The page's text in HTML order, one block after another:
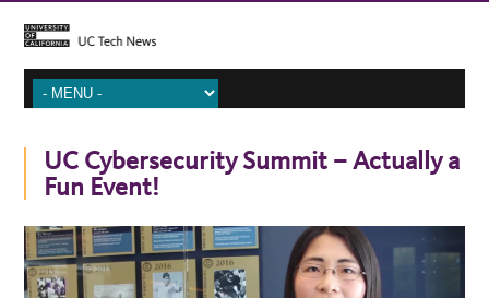
UC Cybersecurity Summit – Actually a
Fun Event!